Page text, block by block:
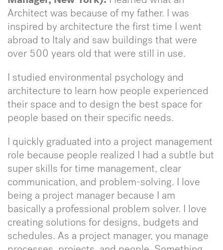
Architect was because of my father. I was
inspired by architecture the first time I went
abroad to Italy and saw buildings that were
over 500 years old that were still in use.
I studied environmental psychology and
architecture to learn how people experienced
their space and to design the best space for
people based on their specific needs.
I quickly graduated into a project management
role because people realized I had a subtle but
super skills for time management, clear
communication, and problem-solving. I love
being a project manager because I am
basically a professional problem solver. I love
creating solutions for designs, budgets and
schedules. As a project manager, you manage